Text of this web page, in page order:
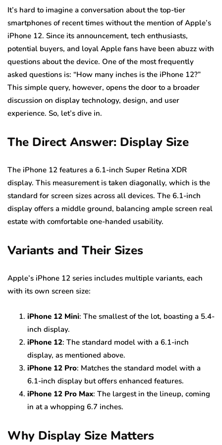
It’s hard to imagine a conversation about the top-tier
smartphones of recent times without the mention of Apple’s
iPhone 12. Since its announcement, tech enthusiasts,
potential buyers, and loyal Apple fans have been abuzz with
questions about the device. One of the most frequently
asked questions is: “How many inches is the iPhone 12?”
This simple query, however, opens the door to a broader
discussion on display technology, design, and user
experience. So, let’s dive in.
The Direct Answer: Display Size
The iPhone 12 features a 6.1-inch Super Retina XDR
display. This measurement is taken diagonally, which is the
standard for screen sizes across all devices. The 6.1-inch
display offers a middle ground, balancing ample screen real
estate with comfortable one-handed usability.
Variants and Their Sizes
Apple’s iPhone 12 series includes multiple variants, each
with its own screen size:
iPhone 12 Mini: The smallest of the lot, boasting a 5.4-
inch display.
iPhone 12: The standard model with a 6.1-inch
display, as mentioned above.
iPhone 12 Pro: Matches the standard model with a
6.1-inch display but offers enhanced features.
iPhone 12 Pro Max: The largest in the lineup, coming
in at a whopping 6.7 inches.
Why Display Size Matters